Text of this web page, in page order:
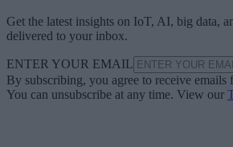
Get the latest insights on IoT, AI, big data,
delivered to your inbox.
ENTER YOUR EMAIL
By subscribing, you agree to receive
You can unsubscribe at any time. View our